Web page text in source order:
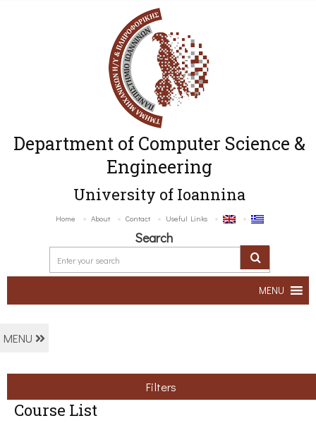
Department of Computer Science &
Engineering
University of Ioannina
Home About Contact Useful Links
Search
MENU
MENU
Filters
Course List